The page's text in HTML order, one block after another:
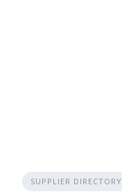
SUPPLIER DIRECTORY